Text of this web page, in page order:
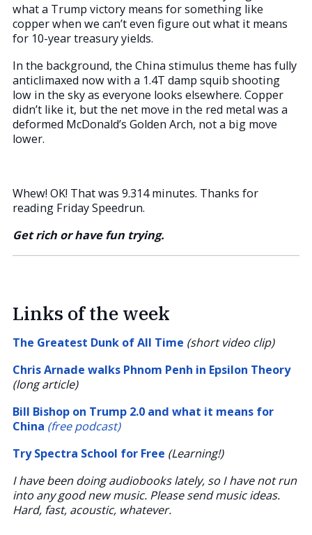
what a Trump victory means for something like
copper when we can’t even figure out what it means
for 10-year treasury yields.
In the background, the China stimulus theme has fully
anticlimaxed now with a 1.4T damp squib shooting
low in the sky as everyone looks elsewhere. Copper
didn’t like it, but the net move in the red metal was a
deformed McDonald’s Golden Arch, not a big move
lower.
Whew! OK! That was 9.314 minutes. Thanks for
reading Friday Speedrun.
Get rich or have fun trying.
Links of the week
The Greatest Dunk of All Time (short video clip)
Chris Arnade walks Phnom Penh in Epsilon Theory
(long article)
Bill Bishop on Trump 2.0 and what it means for
China (free podcast)
Try Spectra School for Free (Learning!)
I have been doing audiobooks lately, so I have not run
into any good new music. Please send music ideas.
Hard, fast, acoustic, whatever.